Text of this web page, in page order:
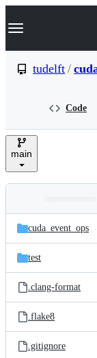
k
p
e
Navigation
tudelft /
Code
main
and
files
Latest
commit
cuda_event_ops
test
.clang-format
.flake8
.gitignore